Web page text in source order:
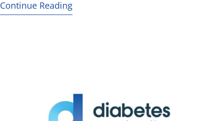
Continue Reading